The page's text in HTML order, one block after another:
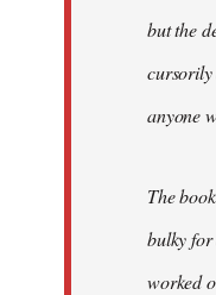
but the
cursorily
anyone
The
bulky for
worked